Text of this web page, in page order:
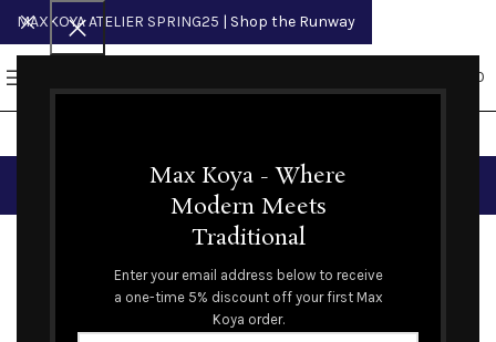
Max Koya - Where
Modern Meets
Traditional
Enter your email address below to receive
a one-time 5% discount off your first Max
Koya order.
0.00
Blog
FASHION BLOG
The Met: Superfine: Tailoring Black Style
Max Koya
MAXKOYA ATELIER SPRING25 | Shop the Runway